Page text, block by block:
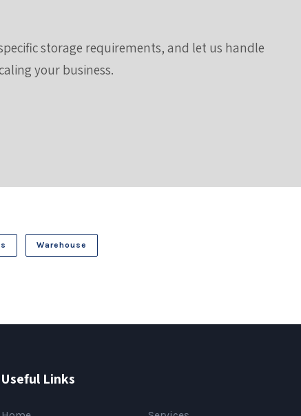
storage requirements, and let us handle
your business.
Warehouse
Useful Links